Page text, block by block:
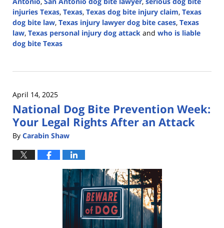
injuries Texas, Texas, Texas dog bite injury claim, Texas
dog bite law, Texas injury lawyer dog bite cases, Texas
law, Texas personal injury dog attack and who is liable
dog bite Texas
21,
4:17
pm
April 14, 2025
National Dog Bite Prevention Week:
Your Legal Rights After an Attack
By Carabin Shaw